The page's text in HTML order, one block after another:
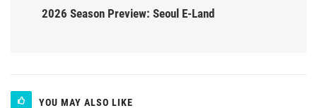
2026 Season Preview: Seoul E-Land
YOU MAY ALSO LIKE